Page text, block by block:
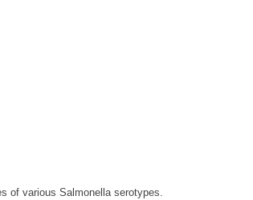
of various Salmonella serotypes.